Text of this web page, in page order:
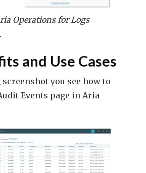
Operations for Logs
and Use Cases
you see how to
Events page in Aria